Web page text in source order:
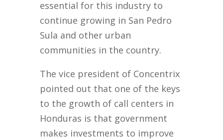
essential for this industry to
continue growing in San Pedro
Sula and other urban
communities in the country.
The vice president of Concentrix
pointed out that one of the keys
to the growth of call centers in
Honduras is that government
makes investments to improve